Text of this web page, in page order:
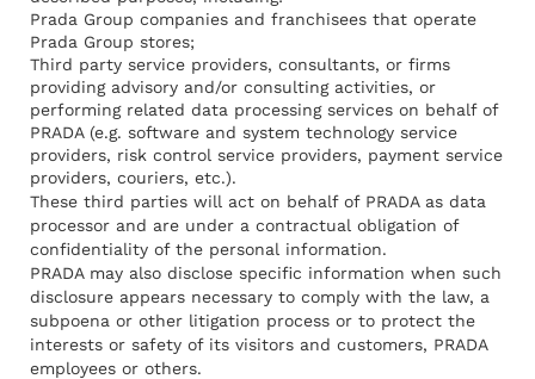
Prada Group companies and franchisees that operate
Prada Group stores;
Third party service providers, consultants, or firms
providing advisory and/or consulting activities, or
performing related data processing services on behalf of
PRADA (e.g. software and system technology service
providers, risk control service providers, payment service
providers, couriers, etc.).
These third parties will act on behalf of PRADA as data
processor and are under a contractual obligation of
confidentiality of the personal information.
PRADA may also disclose specific information when such
disclosure appears necessary to comply with the law, a
subpoena or other litigation process or to protect the
interests or safety of its visitors and customers, PRADA
employees or others.